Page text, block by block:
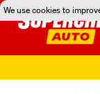
We use cookies to